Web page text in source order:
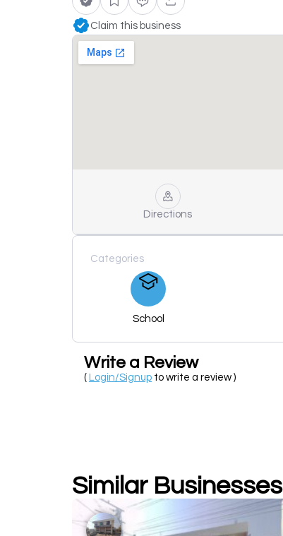
Claim this business
Directions
Categories
School
Write a Review
( Login/Signup to write a review )
Similar Businesses